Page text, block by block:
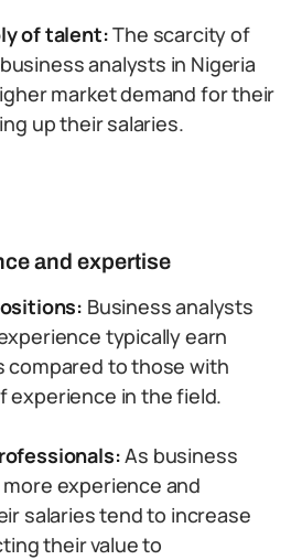
of talent:The scarcity of
analysts in Nigeria
market demand for their
up their salaries.
and expertise
Business analysts
typically earn
compared to those with
experience in the field.
As business
experience and
salaries tend to increase
their value to